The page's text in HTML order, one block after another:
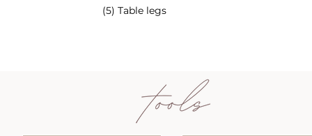
(5) Table legs